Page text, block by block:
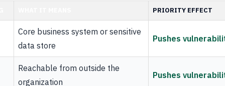
PRIORITY EFFECT
Core business system or sensitive
data store
Pushes
Reachable from outside the
organization
Pushes